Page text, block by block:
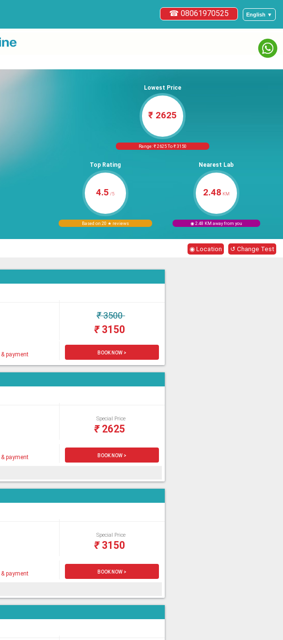
English ▼
☎ 08061970525
Lowest Price
₹ 2625
Range: ₹ 2625 To ₹ 3150
Top Rating
4.5 /5
Based on 20 ★ reviews
Nearest Lab
2.48 KM
◉ 2.48 KM away from you
◉ Location ↺ Change Test
₹3500
₹3150
payment BOOK NOW >
Special Price
₹2625
payment BOOK NOW >
Special Price
₹3150
payment BOOK NOW >